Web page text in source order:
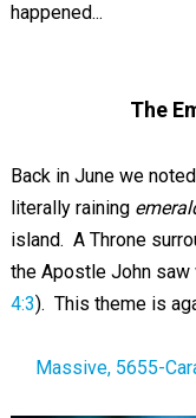
happened...
The
Back in June we
literally raining
island. A Throne
the Apostle John saw
4:3). This theme is
Massive, 5655-